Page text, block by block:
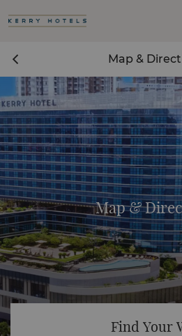
Map &
Map &
Find Your